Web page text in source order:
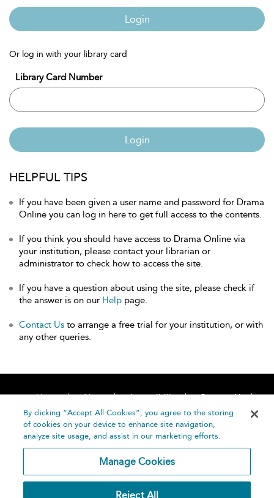
Login
Or log in with your library card
Library Card Number
Login
HELPFUL TIPS
If you have been given a user name and password for Drama
Online you can log in here to get full access to the contents.
If you think you should have access to Drama Online via
your institution, please contact your librarian or
administrator to check how to access the site.
If you have a question about using the site, please check if
the answer is on our Help page.
Contact Us to arrange a free trial for your institution, or with
any other queries.
Home About Accessibility
Contact Us
Help
By clicking “Accept All Cookies”, you agree to the storing
of cookies on your device to enhance site navigation,
analyze site usage, and assist in our marketing efforts.
Manage Cookies
Reject All